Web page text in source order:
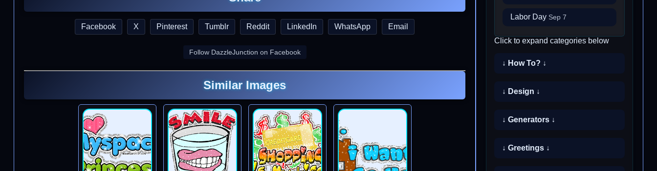
Facebook X Pinterest Tumblr Reddit LinkedIn WhatsApp Email
Follow DazzleJunction on Facebook
Similar Images
Labor Day Sep 7
Click to expand categories below
↓ How To? ↓
↓ Design ↓
↓ Generators ↓
↓ Greetings ↓